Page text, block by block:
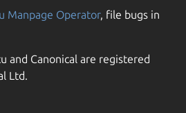
Manpage Operator, file bugs in
and Canonical are registered
Ltd.